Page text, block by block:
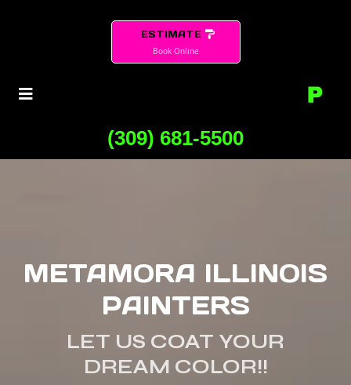
ESTIMATE
Book Online
(309) 681-5500
METAMORA ILLINOIS
PAINTERS
LET US COAT YOUR
DREAM COLOR!!